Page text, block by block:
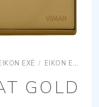
EXÉ / EIKON EXÉ COVER PLATES
GOLD